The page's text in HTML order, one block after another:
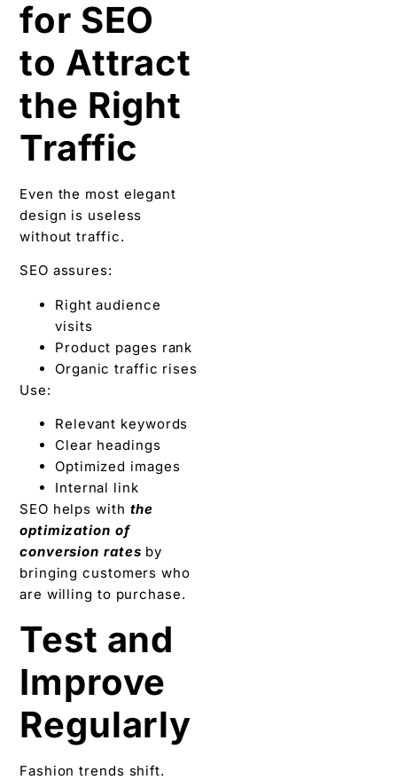
for SEO
to Attract
the Right
Traffic
Even the most elegant
design is useless
without traffic.
SEO assures:
Right audience
visits
Product pages rank
Organic traffic rises
Use:
Relevant keywords
Clear headings
Optimized images
Internal link
SEO helps with the
optimization of
conversion rates by
bringing customers who
are willing to purchase.
Test and
Improve
Regularly
Fashion trends shift.